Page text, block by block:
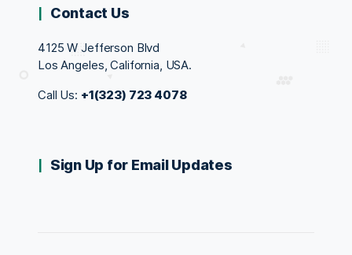
Contact Us
4125 W Jefferson Blvd
Los Angeles, California, USA.
Call Us: +1(323) 723 4078
Sign Up for Email Updates